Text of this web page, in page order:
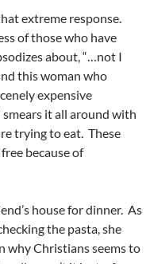
extreme response.
of those who have
about, “…not I
this woman who
expensive
it all around with
trying to eat. These
because of
house for dinner. As
the pasta, she
why Christians seems to